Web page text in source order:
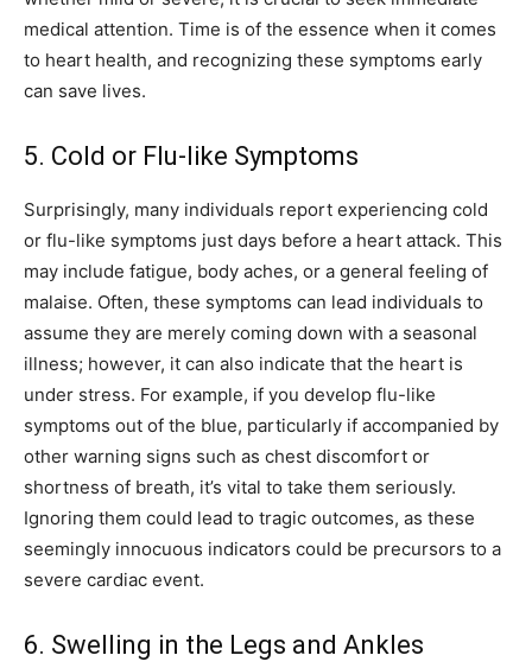
medical attention. Time is of the essence when it comes
to heart health, and recognizing these symptoms early
can save lives.
5. Cold or Flu-like Symptoms
Surprisingly, many individuals report experiencing cold
or flu-like symptoms just days before a heart attack. This
may include fatigue, body aches, or a general feeling of
malaise. Often, these symptoms can lead individuals to
assume they are merely coming down with a seasonal
illness; however, it can also indicate that the heart is
under stress. For example, if you develop flu-like
symptoms out of the blue, particularly if accompanied by
other warning signs such as chest discomfort or
shortness of breath, it’s vital to take them seriously.
Ignoring them could lead to tragic outcomes, as these
seemingly innocuous indicators could be precursors to a
severe cardiac event.
6. Swelling in the Legs and Ankles